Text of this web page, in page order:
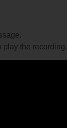
play the recording.